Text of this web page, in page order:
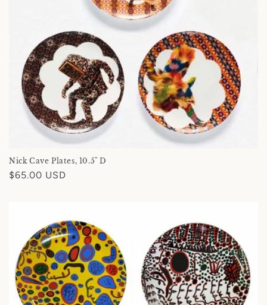
Nick Cave Plates, 10.5" D
Regular
$65.00 USD